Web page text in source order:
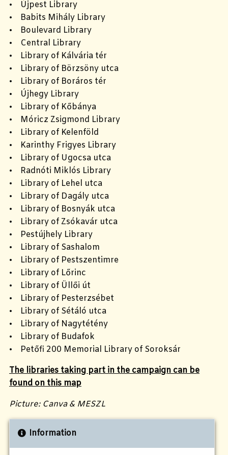
• Újpest Library
• Babits Mihály Library
• Boulevard Library
• Central Library
• Library of Kálvária tér
• Library of Börzsöny utca
• Library of Boráros tér
• Újhegy Library
• Library of Kőbánya
• Móricz Zsigmond Library
• Library of Kelenföld
• Karinthy Frigyes Library
• Library of Ugocsa utca
• Radnóti Miklós Library
• Library of Lehel utca
• Library of Dagály utca
• Library of Bosnyák utca
• Library of Zsókavár utca
• Pestújhely Library
• Library of Sashalom
• Library of Pestszentimre
• Library of Lőrinc
• Library of Üllői út
• Library of Pesterzsébet
• Library of Sétáló utca
• Library of Nagytétény
• Library of Budafok
• Petőfi 200 Memorial Library of Soroksár
The libraries taking part in the campaign can be
found on this map
Picture: Canva & MESZL
Information